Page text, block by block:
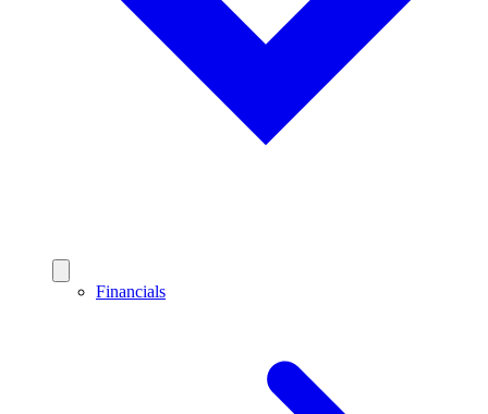
Financials